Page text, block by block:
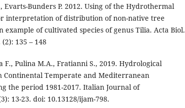
Evarts-Bunders P. 2012. Using of the Hydrothermal
interpretation of distribution of non-native tree
example of cultivated species of genus Tilia. Acta Biol.
135 – 148
F., Pulina M.A., Fratianni S., 2019. Hydrological
Continental Temperate and Mediterranean
the period 1981-2017. Italian Journal of
13-23. doi: 10.13128/ijam-798.